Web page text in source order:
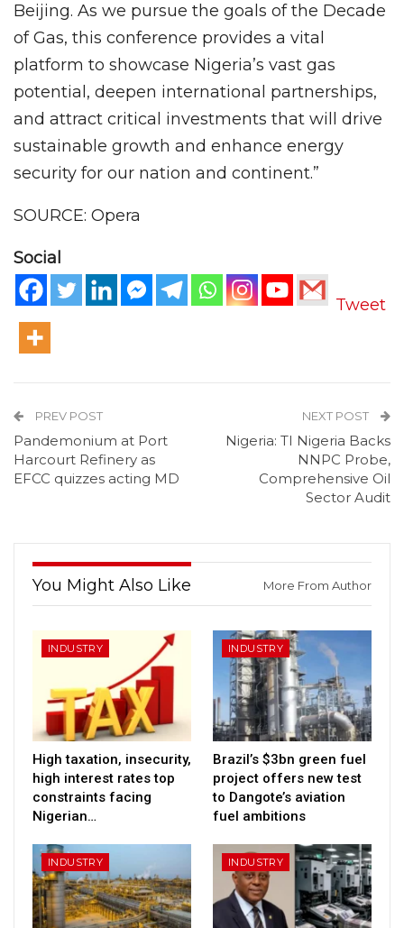
Beijing. As we pursue the goals of the Decade
of Gas, this conference provides a vital
platform to showcase Nigeria’s vast gas
potential, deepen international partnerships,
and attract critical investments that will drive
sustainable growth and enhance energy
security for our nation and continent.”
SOURCE: Opera
Social
Tweet
PREV POST
Pandemonium at Port
Harcourt Refinery as
EFCC quizzes acting MD
NEXT POST
Nigeria: TI Nigeria Backs
NNPC Probe,
Comprehensive Oil
Sector Audit
You Might Also Like More From Author
INDUSTRY
High taxation, insecurity,
high interest rates top
constraints facing
Nigerian…
INDUSTRY
Brazil’s $3bn green fuel
project offers new test
to Dangote’s aviation
fuel ambitions
INDUSTRY INDUSTRY